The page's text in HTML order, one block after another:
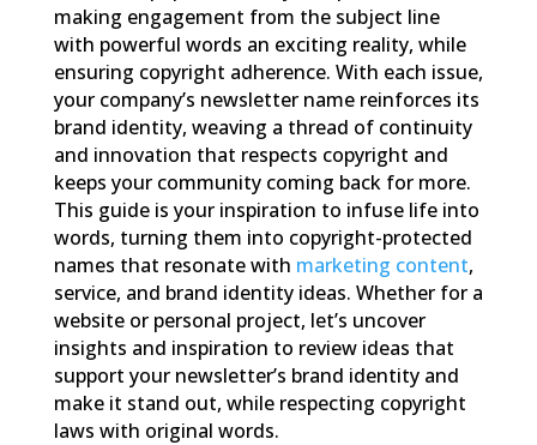
making engagement from the subject line
with powerful words an exciting reality, while
ensuring copyright adherence. With each issue,
your company’s newsletter name reinforces its
brand identity, weaving a thread of continuity
and innovation that respects copyright and
keeps your community coming back for more.
This guide is your inspiration to infuse life into
words, turning them into copyright-protected
names that resonate with marketing content,
service, and brand identity ideas. Whether for a
website or personal project, let’s uncover
insights and inspiration to review ideas that
support your newsletter’s brand identity and
make it stand out, while respecting copyright
laws with original words.